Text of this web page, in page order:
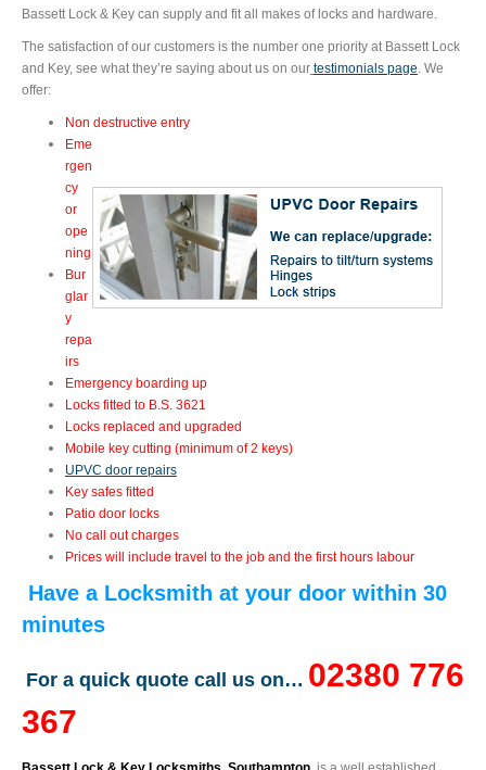
Bassett Lock & Key can supply and fit all makes of locks and hardware.
The satisfaction of our customers is the number one priority at Bassett Lock
and Key, see what they’re saying about us on our testimonials page. We
offer:
Non destructive entry
Eme
rgen
cy
or
ope
ning
Bur
glar
y
repa
irs
Emergency boarding up
Locks fitted to B.S. 3621
Locks replaced and upgraded
Mobile key cutting (minimum of 2 keys)
UPVC door repairs
Key safes fitted
Patio door locks
No call out charges
Prices will include travel to the job and the first hours labour
Have a Locksmith at your door within 30
minutes
For a quick quote call us on… 02380 776
367